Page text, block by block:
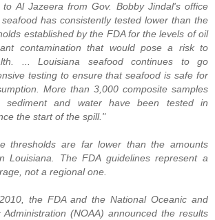
to Al Jazeera from Gov. Bobby Jindal's office
has consistently tested lower than the
established by the FDA for the levels of oil
contamination that would pose a risk to
... Louisiana seafood continues to go
testing to ensure that seafood is safe for
More than 3,000 composite samples
sediment and water have been tested in
the start of the spill."
thresholds are far lower than the amounts
Louisiana. The FDA guidelines represent a
not a regional one.
the FDA and the National Oceanic and
Administration (NOAA) announced the results